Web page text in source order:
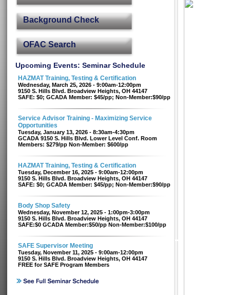
Background Check
OFAC Search
Upcoming Events: Seminar Schedule
HAZMAT Training, Testing & Certification
Wednesday, March 25, 2026 - 9:00am-12:00pm
9150 S. Hills Blvd. Broadview Heights, OH 44147
SAFE: $0; GCADA Member: $45/pp; Non-Member:$90/pp
Service Advisor Training - Maximizing Service
Opportunities
Tuesday, January 13, 2026 - 8:30am-4:30pm
GCADA 9150 S. Hills Blvd. Lower Level Conf. Room
Members: $279/pp Non-Member: $600/pp
HAZMAT Training, Testing & Certification
Tuesday, December 16, 2025 - 9:00am-12:00pm
9150 S. Hills Blvd. Broadview Heights, OH 44147
SAFE: $0; GCADA Member: $45/pp; Non-Member:$90/pp
Body Shop Safety
Wednesday, November 12, 2025 - 1:00pm-3:00pm
9150 S. Hills Blvd. Broadview Heights, OH 44147
SAFE:$0 GCADA Member:$50/pp Non-Member:$100/pp
SAFE Supervisor Meeting
Tuesday, November 11, 2025 - 9:00am-12:00pm
9150 S. Hills Blvd. Broadview Heights, OH 44147
FREE for SAFE Program Members